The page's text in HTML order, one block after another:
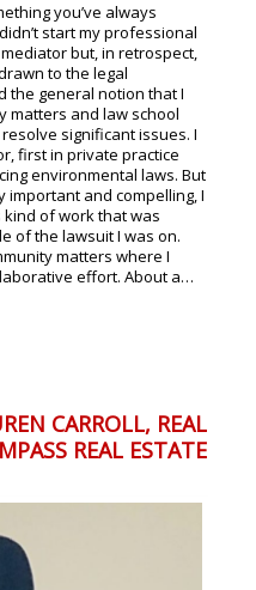
you’ve always
start my professional
but, in retrospect,
to the legal
the general notion that I
matters and law school
significant issues. I
first in private practice
environmental laws. But
and compelling, I
of work that was
of the lawsuit I was on.
matters where I
effort. About a…
CARROLL, REAL
REAL ESTATE